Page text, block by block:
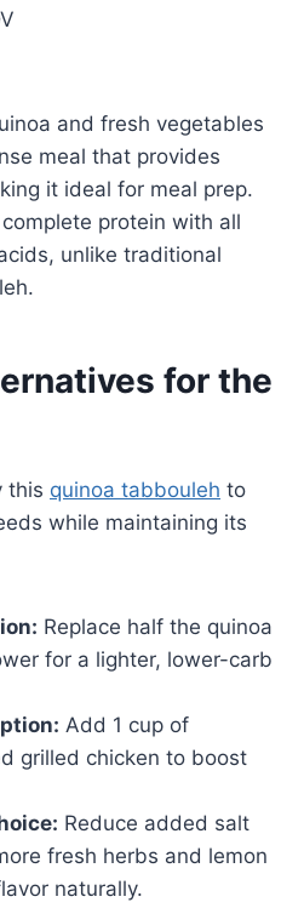
and fresh vegetables
meal that provides
it ideal for meal prep.
protein with all
unlike traditional
for the
this quinoa tabbouleh to
while maintaining its
Replace half the quinoa
for a lighter, lower-carb
Add 1 cup of
grilled chicken to boost
Reduce added salt
fresh herbs and lemon
naturally.